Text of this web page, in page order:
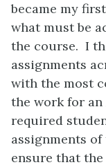
became my
what must be
the course. I
assignments
with the most
the work for an
required
assignments
ensure that